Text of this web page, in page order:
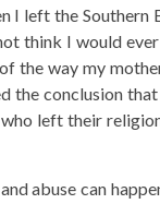
I left the Southern
think I would
the way my
the conclusion
left their
abuse can